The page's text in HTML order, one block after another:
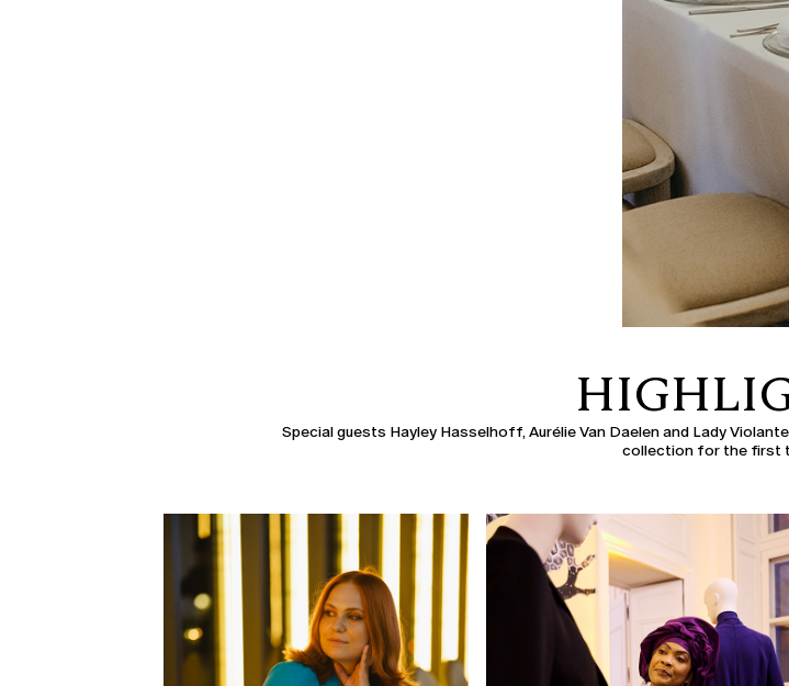
Special guests Hayley Hasselhoff, Aurélie Van Daelen and Lady
collection for the first